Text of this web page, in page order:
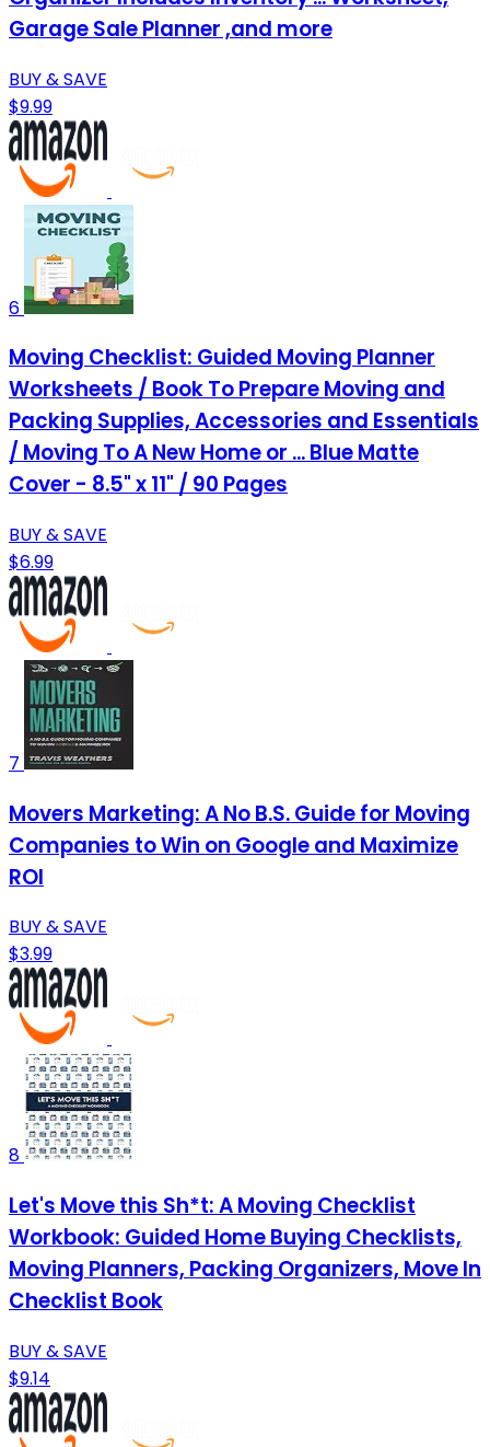
Garage Sale Planner ,and more
BUY & SAVE
$9.99
6
Moving Checklist: Guided Moving Planner
Worksheets / Book To Prepare Moving and
Packing Supplies, Accessories and Essentials
/ Moving To A New Home or ... Blue Matte
Cover - 8.5" x 11" / 90 Pages
BUY & SAVE
$6.99
7
Movers Marketing: A No B.S. Guide for Moving
Companies to Win on Google and Maximize
ROI
BUY & SAVE
$3.99
8
Let's Move this Sh*t: A Moving Checklist
Workbook: Guided Home Buying Checklists,
Moving Planners, Packing Organizers, Move In
Checklist Book
BUY & SAVE
$9.14